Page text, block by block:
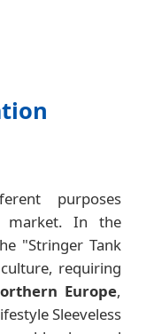
purposes
market. In the
"Stringer Tank
requiring
Europe,
Sleeveless